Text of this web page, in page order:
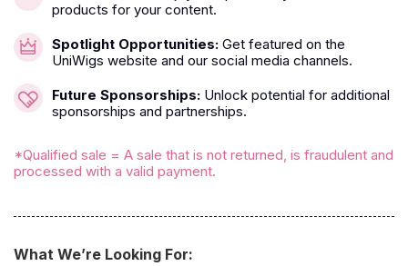
products for your content.
Spotlight Opportunities: Get featured on the
UniWigs website and our social media channels.
Future Sponsorships: Unlock potential for additional
sponsorships and partnerships.
*Qualified sale = A sale that is not returned, is fraudulent and
processed with a valid payment.
What We’re Looking For: